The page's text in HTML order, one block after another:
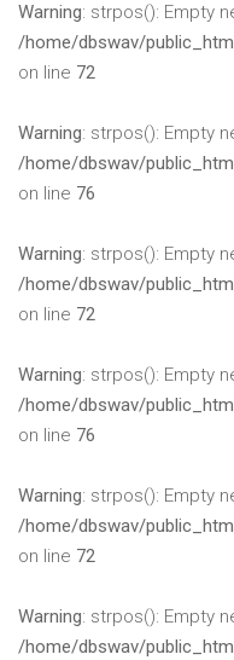
Warning: strpos(): Empty
/home/dbswav/
on line 72
Warning: strpos(): Empty
/home/dbswav/
on line 76
Warning: strpos(): Empty
/home/dbswav/
on line 72
Warning: strpos(): Empty
/home/dbswav/
on line 76
Warning: strpos(): Empty
/home/dbswav/
on line 72
Warning: strpos(): Empty
/home/dbswav/